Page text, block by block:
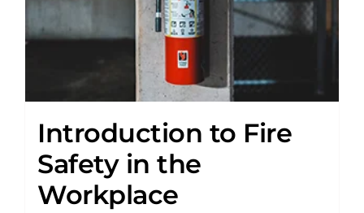
Introduction to Fire
Safety in the
Workplace